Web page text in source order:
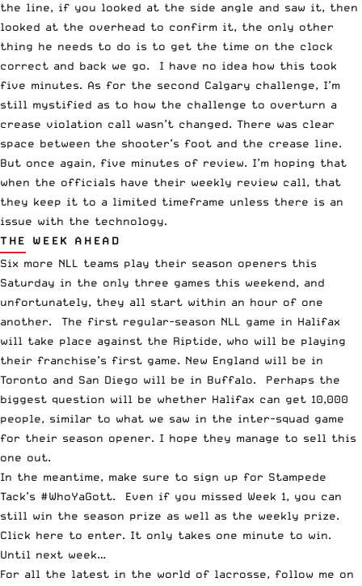
the line, if you looked at the side angle and saw it, then
looked at the overhead to confirm it, the only other
thing he needs to do is to get the time on the clock
correct and back we go. I have no idea how this took
five minutes. As for the second Calgary challenge, I’m
still mystified as to how the challenge to overturn a
crease violation call wasn’t changed. There was clear
space between the shooter’s foot and the crease line.
But once again, five minutes of review. I’m hoping that
when the officials have their weekly review call, that
they keep it to a limited timeframe unless there is an
issue with the technology.
THE WEEK AHEAD
Six more NLL teams play their season openers this
Saturday in the only three games this weekend, and
unfortunately, they all start within an hour of one
another. The first regular-season NLL game in Halifax
will take place against the Riptide, who will be playing
their franchise’s first game. New England will be in
Toronto and San Diego will be in Buffalo. Perhaps the
biggest question will be whether Halifax can get 10,000
people, similar to what we saw in the inter-squad game
for their season opener. I hope they manage to sell this
one out.
In the meantime, make sure to sign up for Stampede
Tack’s #WhoYaGott. Even if you missed Week 1, you can
still win the season prize as well as the weekly prize.
Click here to enter. It only takes one minute to win.
Until next week…
For all the latest in the world of lacrosse, follow me on